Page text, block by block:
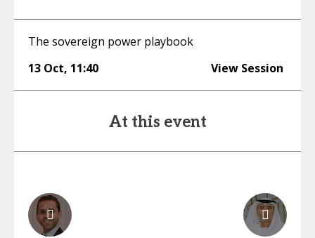
The sovereign power playbook
13 Oct, 11:40 View Session
At this event